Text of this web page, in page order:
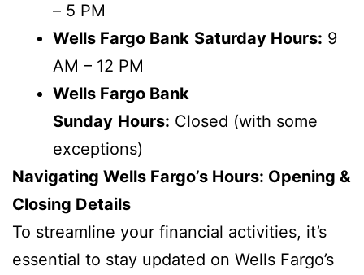
– 5 PM
Wells Fargo Bank Saturday Hours: 9
AM – 12 PM
Wells Fargo Bank
Sunday Hours: Closed (with some
exceptions)
Navigating Wells Fargo’s Hours: Opening &
Closing Details
To streamline your financial activities, it’s
essential to stay updated on Wells Fargo’s